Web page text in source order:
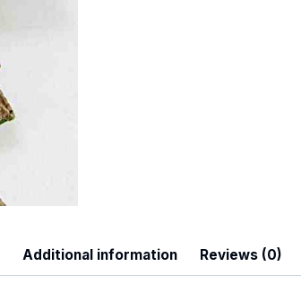
Additional information Reviews (0)